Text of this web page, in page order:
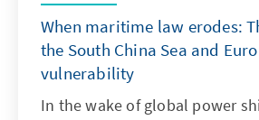
When maritime law erodes:
the South China Sea and
vulnerability
In the wake of global power